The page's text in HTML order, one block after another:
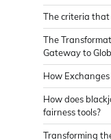
The criteria
The
Gateway to
How
How does
fairness tools?
Transforming